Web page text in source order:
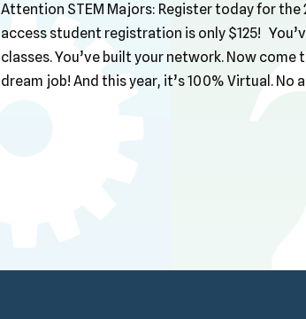
Attention STEM Majors: Register today for the
access student registration is only $125!
classes. You’ve built your network. Now
dream job! And this year, it’s 100% Virtual. No